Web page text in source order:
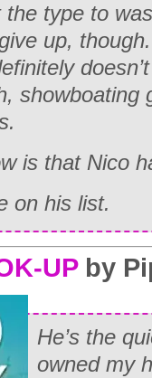
the type to
up,
showboating
is that Nico
on his list.
UPby
He’s the
owned my